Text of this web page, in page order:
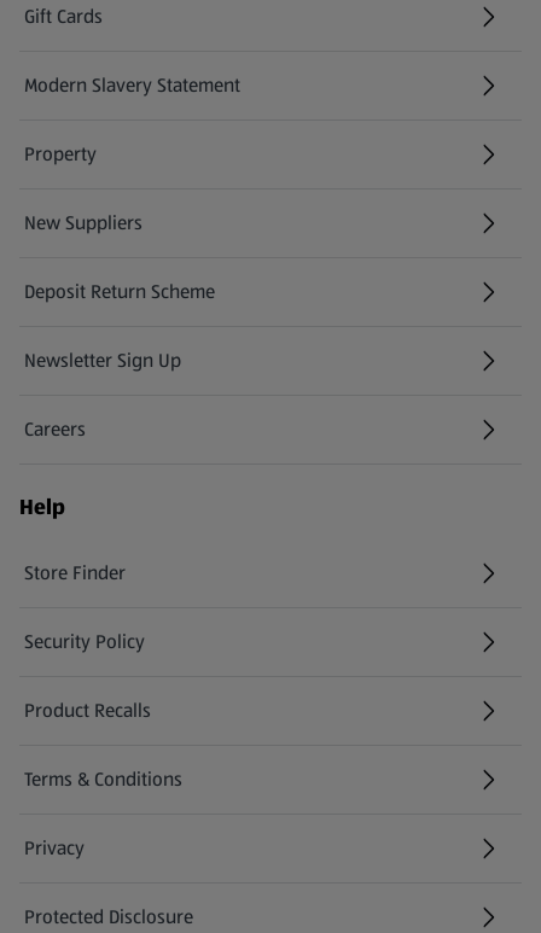
Gift Cards
(opens in a new tab)
Modern Slavery Statement
(opens in a new tab)
Property
New Suppliers
(opens in a new tab)
Deposit Return Scheme
Newsletter Sign Up
(opens in a new tab)
Careers
(opens in a new tab)
Help
Store Finder
(opens in a new tab)
Security Policy
(opens in a new tab)
Product Recalls
(opens in a new tab)
Terms & Conditions
Privacy
Protected Disclosure
(opens in a new tab)